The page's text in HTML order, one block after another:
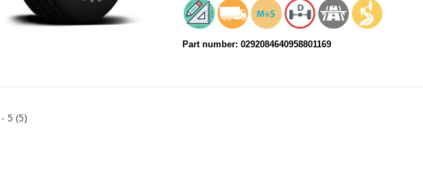
Part number: 0292084640958801169
5 (5)